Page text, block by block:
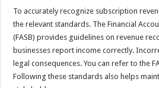
To accurately recognize subscription
the relevant standards. The Financial
(FASB) provides guidelines on revenue
businesses report income correctly.
legal consequences. You can refer to the
Following these standards also helps